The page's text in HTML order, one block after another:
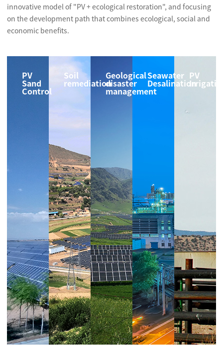
innovative model of "PV + ecological restoration", and focusing
on the development path that combines ecological, social and
economic benefits.
PV
Sand
Control
Soil
remediation
Geological
disaster
management
Seawater
Desalination
PV